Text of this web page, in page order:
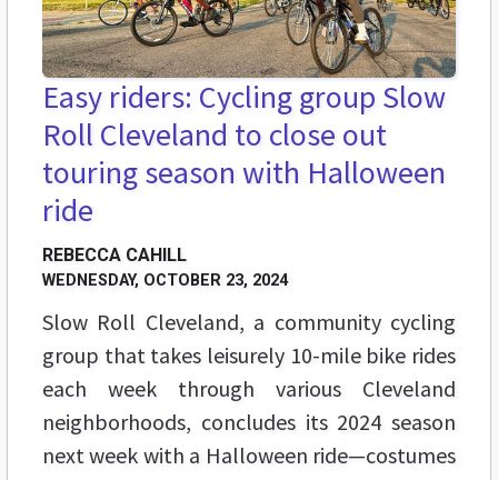
Easy riders: Cycling group Slow
Roll Cleveland to close out
touring season with Halloween
ride
REBECCA CAHILL
WEDNESDAY, OCTOBER 23, 2024
Slow Roll Cleveland, a community cycling
group that takes leisurely 10-mile bike rides
each week through various Cleveland
neighborhoods, concludes its 2024 season
next week with a Halloween ride—costumes